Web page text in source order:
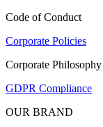
Code of Conduct
Corporate Policies
Corporate Philosophy
GDPR Compliance
OUR BRAND